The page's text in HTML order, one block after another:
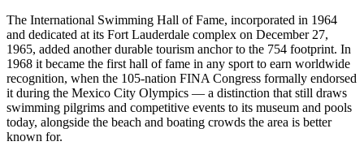
The International Swimming Hall of Fame, incorporated in 1964
and dedicated at its Fort Lauderdale complex on December 27,
1965, added another durable tourism anchor to the 754 footprint. In
1968 it became the first hall of fame in any sport to earn worldwide
recognition, when the 105-nation FINA Congress formally endorsed
it during the Mexico City Olympics — a distinction that still draws
swimming pilgrims and competitive events to its museum and pools
today, alongside the beach and boating crowds the area is better
known for.